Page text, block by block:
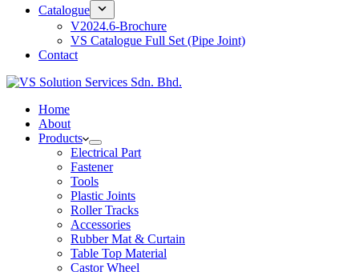
Catalogue
V2024.6-Brochure
VS Catalogue Full Set (Pipe Joint)
Contact
Home
About
Products
Electrical Part
Fastener
Tools
Plastic Joints
Roller Tracks
Accessories
Rubber Mat & Curtain
Table Top Material
Castor Wheel